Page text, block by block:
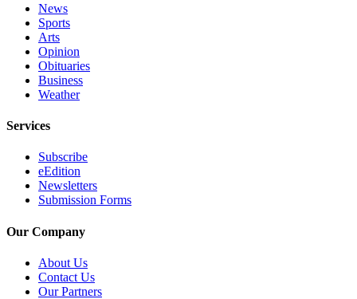
News
Sports
Arts
Opinion
Obituaries
Business
Weather
Services
Subscribe
eEdition
Newsletters
Submission Forms
Our Company
About Us
Contact Us
Our Partners